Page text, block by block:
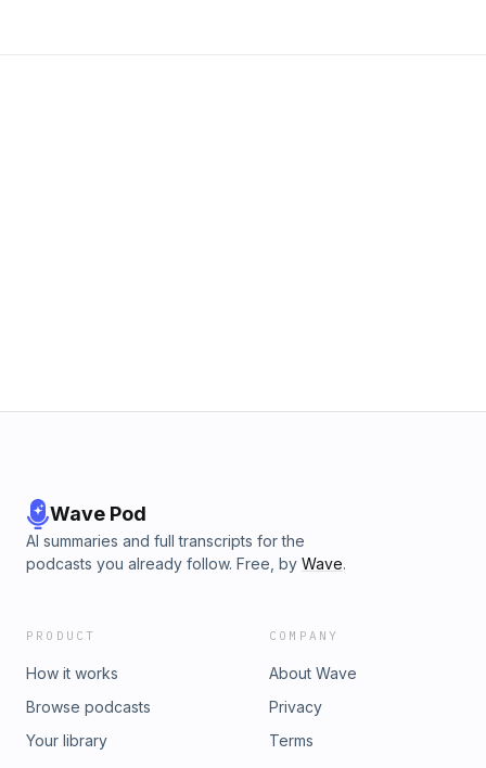
Wave Pod
AI summaries and full transcripts for the
podcasts you already follow. Free, by Wave.
PRODUCT
How it works
Browse podcasts
Your library
COMPANY
About Wave
Privacy
Terms